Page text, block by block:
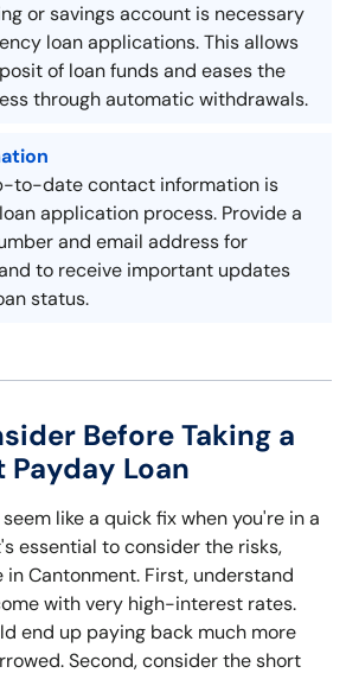
or savings account is necessary
loan applications. This allows
of loan funds and eases the
through automatic withdrawals.
to-date contact information is
application process. Provide a
and email address for
to receive important updates
status.
Before Taking a
Loan
like a quick fix when you're in a
essential to consider the risks,
Cantonment. First, understand
with very high-interest rates.
end up paying back much more
Second, consider the short